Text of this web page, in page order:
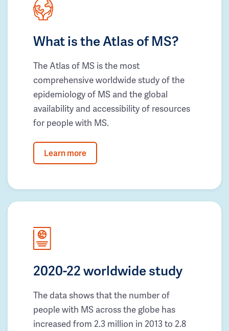
What is the Atlas of MS?
The Atlas of MS is the most
comprehensive worldwide study of the
epidemiology of MS and the global
availability and accessibility of resources
for people with MS.
Learn more
2020-22 worldwide study
The data shows that the number of
people with MS across the globe has
increased from 2.3 million in 2013 to 2.8